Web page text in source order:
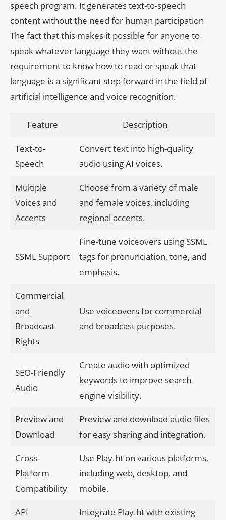
speech program. It generates text-to-speech
content without the need for human participation
The fact that this makes it possible for anyone to
speak whatever language they want without the
requirement to know how to read or speak that
language is a significant step forward in the field of
artificial intelligence and voice recognition.
Feature Description
Text-to-
Speech
Convert text into high-quality
audio using AI voices.
Multiple
Voices and
Accents
Choose from a variety of male
and female voices, including
regional accents.
SSML Support
Fine-tune voiceovers using SSML
tags for pronunciation, tone, and
emphasis.
Commercial
and
Broadcast
Rights
Use voiceovers for commercial
and broadcast purposes.
SEO-Friendly
Audio
Create audio with optimized
keywords to improve search
engine visibility.
Preview and
Download
Preview and download audio files
for easy sharing and integration.
Cross-
Platform
Compatibility
Use Play.ht on various platforms,
including web, desktop, and
mobile.
API Integrate Play.ht with existing